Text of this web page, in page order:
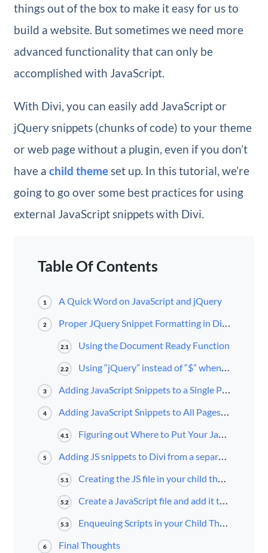
things out of the box to make it easy for us to
build a website. But sometimes we need more
advanced functionality that can only be
accomplished with JavaScript.
With Divi, you can easily add JavaScript or
jQuery snippets (chunks of code) to your theme
or web page without a plugin, even if you don’t
have a child themeset up. In this tutorial, we’re
going to go over some best practices for using
external JavaScript snippets with Divi.
Table Of Contents
1 A Quick Word on JavaScript and jQuery
2 Proper JQuery Snippet Formatting in Divi/WordPress
2.1 Using the Document Ready Function
2.2 Using “jQuery” instead of “$” when using jQuery in WordPress
3 Adding JavaScript Snippets to a Single Page using the Code Module
4 Adding JavaScript Snippets to All Pages/Posts Using Divi Theme Options (no child theme needed)
4.1 Figuring out Where to Put Your JavaScript Snippet
5 Adding JS snippets to Divi from a separate JS file (using a child theme)
5.1 Creating the JS file in your child theme
5.2 Create a JavaScript file and add it to your Child Theme Folder
5.3 Enqueuing Scripts in your Child Theme’s Functions.php file
6 Final Thoughts